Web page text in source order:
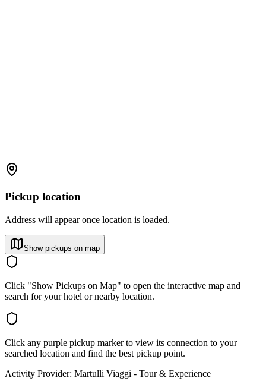
Pickup location
Address will appear once location is loaded.
Show pickups on map
Click "Show Pickups on Map" to open the interactive map and
search for your hotel or nearby location.
Click any purple pickup marker to view its connection to your
searched location and find the best pickup point.
Activity Provider: Martulli Viaggi - Tour & Experience